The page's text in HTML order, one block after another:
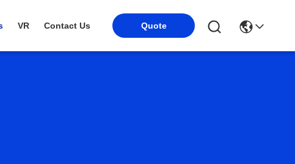
VR Contact Us Quote